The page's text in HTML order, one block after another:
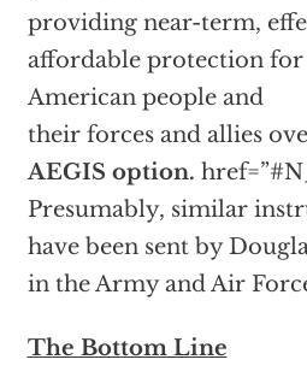
providing near-term,
affordable protection
American people and
their forces and allies
AEGIS option.
Presumably, similar
have been sent by
in the Army and Air
The Bottom Line